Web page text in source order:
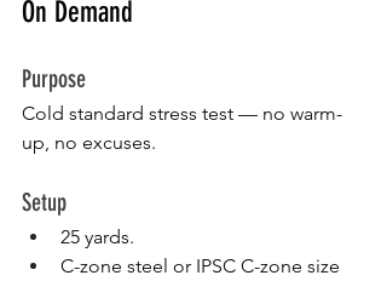
On Demand
Purpose
Cold standard stress test — no warm-
up, no excuses.
Setup
25 yards.
C-zone steel or IPSC C-zone size